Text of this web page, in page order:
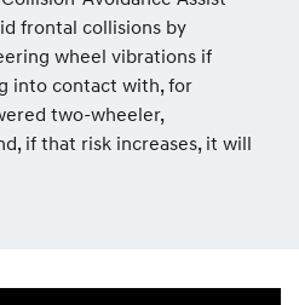
frontal collisions by
wheel vibrations if
into contact with, for
two-wheeler,
if that risk increases, it will